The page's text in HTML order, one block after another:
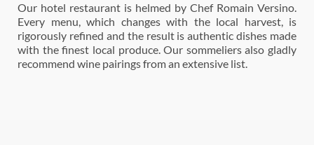
Our hotel restaurant is helmed by Chef Romain Versino.
Every menu, which changes with the local harvest, is
rigorously refined and the result is authentic dishes made
with the finest local produce. Our sommeliers also gladly
recommend wine pairings from an extensive list.